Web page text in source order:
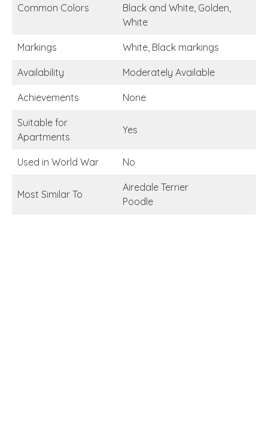
Common Colors
Black and White, Golden,
White
Markings White, Black markings
Availability Moderately Available
Achievements None
Suitable for
Apartments
Yes
Used in World War No
Most Similar To
Airedale Terrier
Poodle